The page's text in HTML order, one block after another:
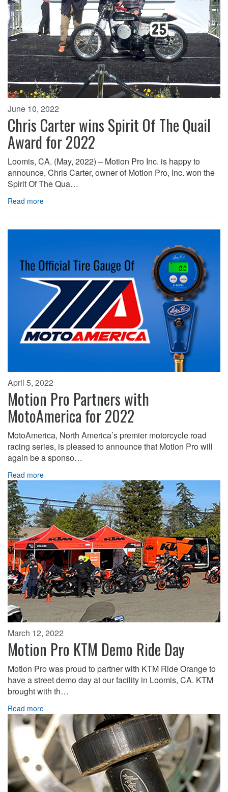
June 10, 2022
Chris Carter wins Spirit Of The Quail
Award for 2022
Loomis, CA. (May, 2022) – Motion Pro Inc. is happy to
announce, Chris Carter, owner of Motion Pro, Inc. won the
Spirit Of The Qua…
Read more
April 5, 2022
Motion Pro Partners with
MotoAmerica for 2022
MotoAmerica, North America’s premier motorcycle road
racing series, is pleased to announce that Motion Pro will
again be a sponso…
Read more
March 12, 2022
Motion Pro KTM Demo Ride Day
Motion Pro was proud to partner with KTM Ride Orange to
have a street demo day at our facility in Loomis, CA. KTM
brought with th…
Read more